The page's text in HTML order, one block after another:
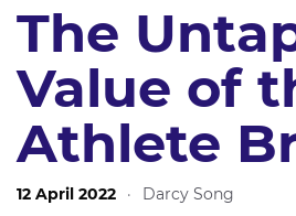
The
Value of
Athlete
12 April 2022 · Darcy Song